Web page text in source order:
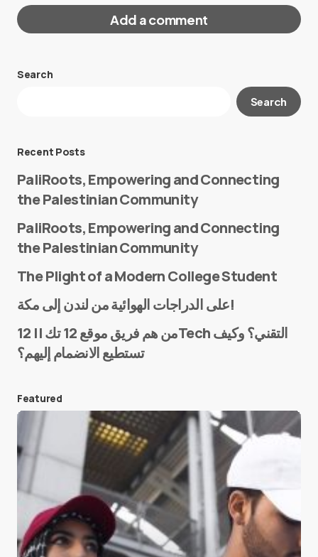
Add a comment
Your email address will not be published.
E-mail*
Save my name and e-mail in this browser for the
next time I comment.
Submit Comment
Search
Search
Recent Posts
PaliRoots, Empowering and Connecting
the Palestinian Community
PaliRoots, Empowering and Connecting
the Palestinian Community
The Plight of a Modern College Student
على الدراجات الهوائية من لندن إلى مكة!
من هم فريق موقع 12 تك || 12Tech التقني؟ وكيف
تستطيع الانضمام إليهم؟
Featured